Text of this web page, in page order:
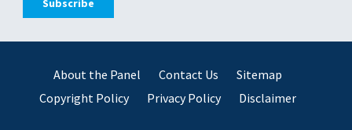
About the Panel Contact Us
Sitemap
Copyright Policy
Privacy Policy Disclaimer